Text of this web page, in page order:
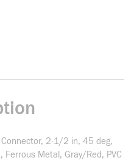
Connector, 2-1/2 in, 45 deg,
Ferrous Metal, Gray/Red, PVC